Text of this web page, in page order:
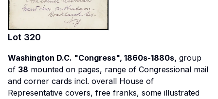
Lot 320
Washington D.C. "Congress", 1860s-1880s, group
of 38 mounted on pages, range of Congressional mail
and corner cards incl. overall House of
Representative covers, free franks, some illustrated